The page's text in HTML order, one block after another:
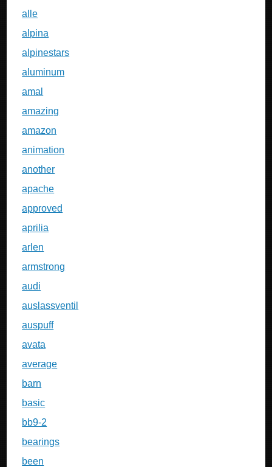
alle
alpina
alpinestars
aluminum
amal
amazing
amazon
animation
another
apache
approved
aprilia
arlen
armstrong
audi
auslassventil
auspuff
avata
average
barn
basic
bb9-2
bearings
been